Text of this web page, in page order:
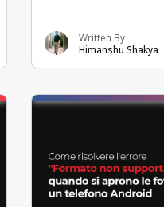
Written By
Himanshu Shakya